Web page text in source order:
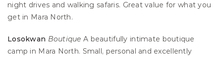
night drives and walking safaris. Great value for what you
get in Mara North.
Losokwan Boutique A beautifully intimate boutique
camp in Mara North. Small, personal and excellently